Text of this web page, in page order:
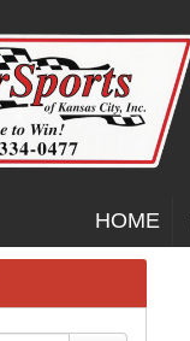
HOME